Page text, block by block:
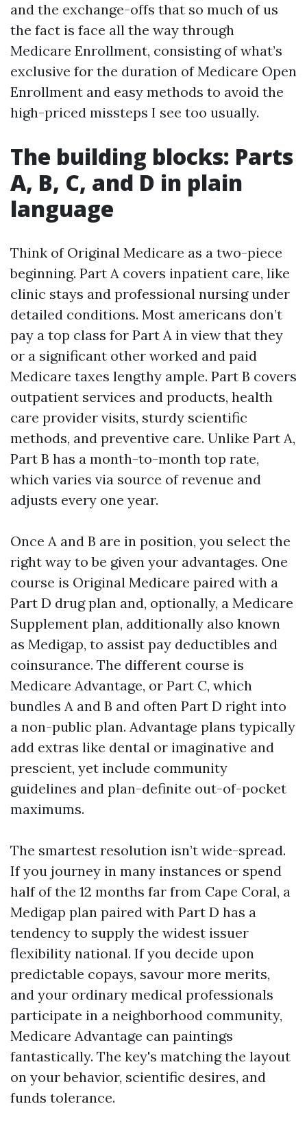
and the exchange-offs that so much of us
the fact is face all the way through
Medicare Enrollment, consisting of what’s
exclusive for the duration of Medicare Open
Enrollment and easy methods to avoid the
high-priced missteps I see too usually.
The building blocks: Parts
A, B, C, and D in plain
language
Think of Original Medicare as a two-piece
beginning. Part A covers inpatient care, like
clinic stays and professional nursing under
detailed conditions. Most americans don’t
pay a top class for Part A in view that they
or a significant other worked and paid
Medicare taxes lengthy ample. Part B covers
outpatient services and products, health
care provider visits, sturdy scientific
methods, and preventive care. Unlike Part A,
Part B has a month-to-month top rate,
which varies via source of revenue and
adjusts every one year.
Once A and B are in position, you select the
right way to be given your advantages. One
course is Original Medicare paired with a
Part D drug plan and, optionally, a Medicare
Supplement plan, additionally also known
as Medigap, to assist pay deductibles and
coinsurance. The different course is
Medicare Advantage, or Part C, which
bundles A and B and often Part D right into
a non-public plan. Advantage plans typically
add extras like dental or imaginative and
prescient, yet include community
guidelines and plan-definite out-of-pocket
maximums.
The smartest resolution isn’t wide-spread.
If you journey in many instances or spend
half of the 12 months far from Cape Coral, a
Medigap plan paired with Part D has a
tendency to supply the widest issuer
flexibility national. If you decide upon
predictable copays, savour more merits,
and your ordinary medical professionals
participate in a neighborhood community,
Medicare Advantage can paintings
fantastically. The key's matching the layout
on your behavior, scientific desires, and
funds tolerance.